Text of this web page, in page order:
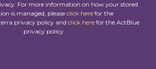
For more information on how your stored
is managed, please click here for the
privacy policy and click herefor the ActBlue
privacy policy.